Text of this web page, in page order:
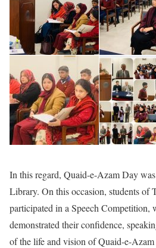
In this regard, Quaid-e-Azam Day
Library. On this occasion, students of
participated in a Speech Competition,
demonstrated their confidence,
of the life and vision of Quaid-e-